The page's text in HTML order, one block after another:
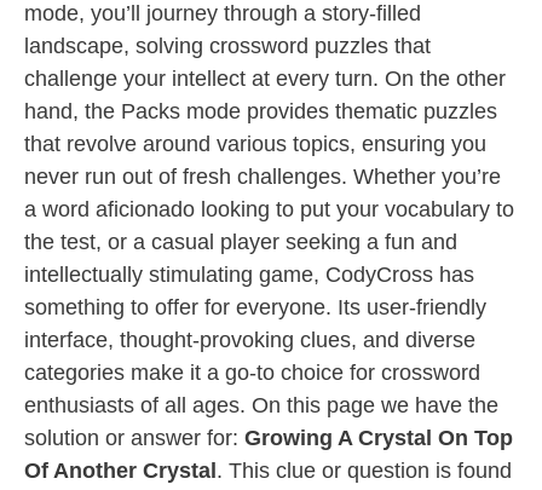
mode, you’ll journey through a story-filled
landscape, solving crossword puzzles that
challenge your intellect at every turn. On the other
hand, the Packs mode provides thematic puzzles
that revolve around various topics, ensuring you
never run out of fresh challenges. Whether you’re
a word aficionado looking to put your vocabulary to
the test, or a casual player seeking a fun and
intellectually stimulating game, CodyCross has
something to offer for everyone. Its user-friendly
interface, thought-provoking clues, and diverse
categories make it a go-to choice for crossword
enthusiasts of all ages. On this page we have the
solution or answer for: Growing A Crystal On Top
Of Another Crystal . This clue or question is found